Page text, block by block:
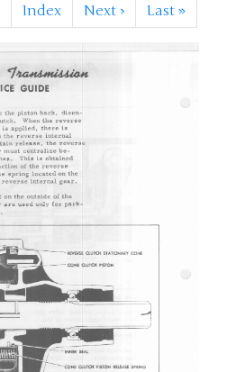
Index Next › Last »